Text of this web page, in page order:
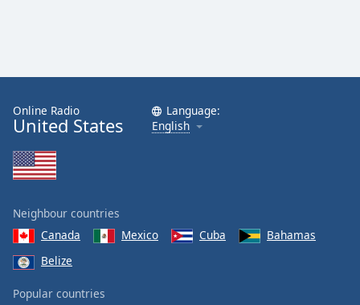
Online Radio
United States
Language:
English
Neighbour countries
Canada
Mexico Cuba
Bahamas
Belize
Popular countries